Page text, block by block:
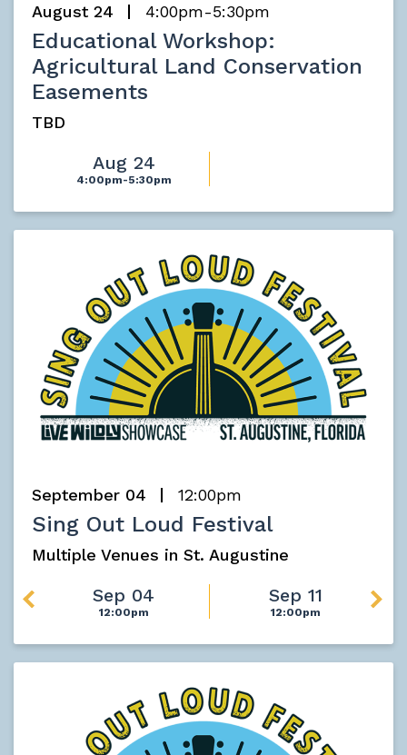
August 24 4:00pm-5:30pm
Educational Workshop:
Agricultural Land Conservation
Easements
TBD
Aug 24
4:00pm-5:30pm
September 04 12:00pm
Sing Out Loud Festival
Multiple Venues in St. Augustine
Sep 04
12:00pm
Sep 11
12:00pm